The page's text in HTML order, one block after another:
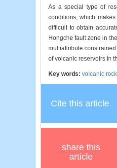
As a special type of
conditions, which
difficult to obtain
Hongche fault zone in
multiattribute
of volcanic reservoirs in
Key words: volcanic rock
Cite this article
share this
article